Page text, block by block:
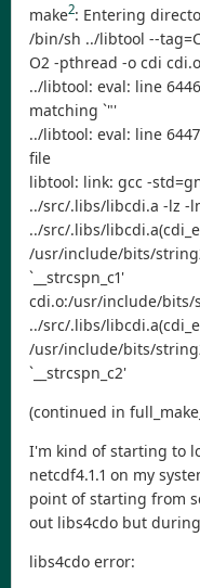
make2: Entering
/bin/sh ../libtool --
O2 -pthread -o cdi
../libtool: eval: line
matching `"'
../libtool: eval: line
file
libtool: link: gcc -
../src/.libs/libcdi.a -lz -
../src/.libs/
/usr/include/bits/
`__strcspn_c1'
cdi.o:/usr/include/bits/
../src/.libs/
/usr/include/bits/
`__strcspn_c2'
(continued in
I'm kind of starting to
netcdf4.1.1 on my
point of starting from
out libs4cdo but
libs4cdo error: